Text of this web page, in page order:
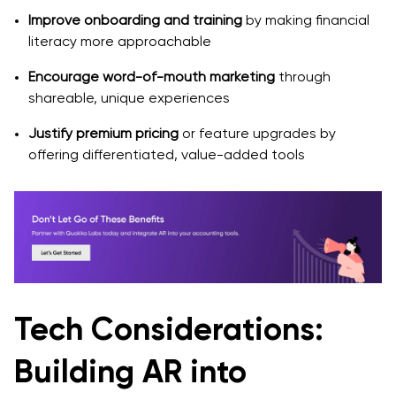
Improve onboarding and training by making financial
literacy more approachable
Encourage word-of-mouth marketing through
shareable, unique experiences
Justify premium pricing or feature upgrades by
offering differentiated, value-added tools
Tech Considerations:
Building AR into